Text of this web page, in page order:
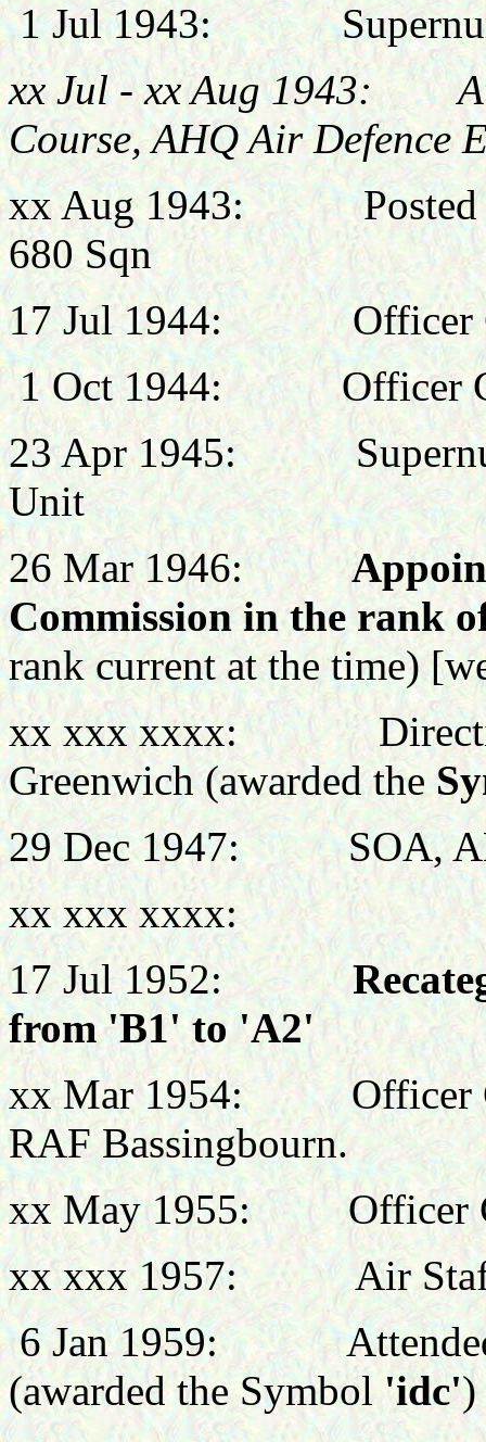
1 Jul 1943:
xx Jul - xx Aug 1943:
Course, AHQ Air Defence
xx Aug 1943: Posted to
680 Sqn
17 Jul 1944:
Officer
1Oct 1944:
Officer
23 Apr 1945:
Unit
26 Mar 1946:
Commission in the rank
rank current at the time)
xx xxx xxxx: Directing
Greenwich (awarded the
29 Dec 1947: SOA,
xx xxx xxxx:
17 Jul 1952:
from 'B1' to 'A2'
xx Mar 1954: Officer
RAF Bassingbourn.
xx May 1955:
Officer
xx xxx 1957:
Air
6 Jan 1959:
(awarded the Symbol 'idc')